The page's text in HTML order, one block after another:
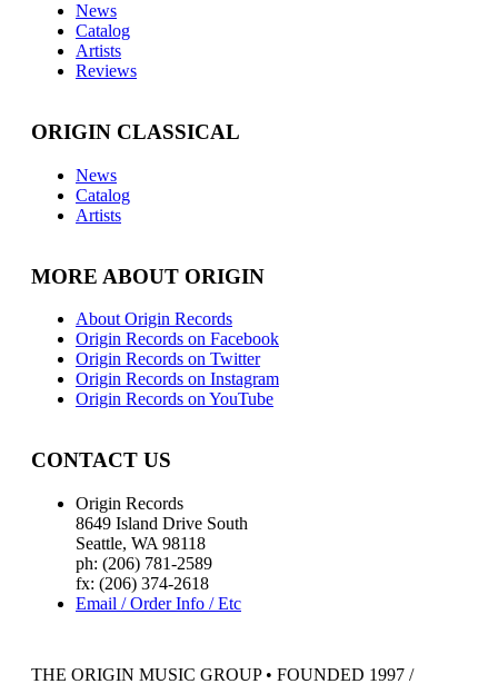
News
Catalog
Artists
Reviews
ORIGIN CLASSICAL
News
Catalog
Artists
MORE ABOUT ORIGIN
About Origin Records
Origin Records on Facebook
Origin Records on Twitter
Origin Records on Instagram
Origin Records on YouTube
CONTACT US
Origin Records
8649 Island Drive South
Seattle, WA 98118
ph: (206) 781-2589
fx: (206) 374-2618
Email / Order Info / Etc
THE ORIGIN MUSIC GROUP • FOUNDED 1997 /